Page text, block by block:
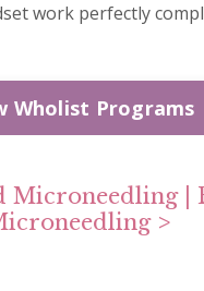
work perfectly
Wholist Programs
Microneedling|
>